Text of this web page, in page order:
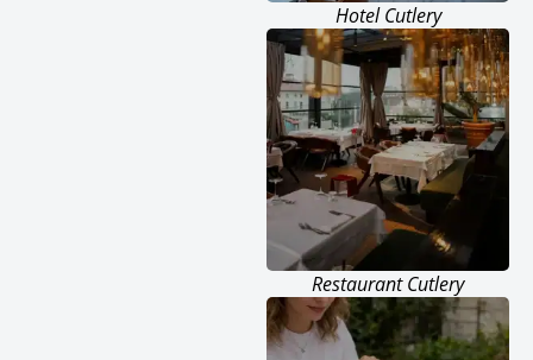
Hotel Cutlery
Restaurant Cutlery